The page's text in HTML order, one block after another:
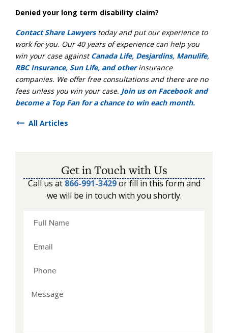
Denied your long term disability claim?
Contact Share Lawyerstoday and put our experience to
work for you. Our 40 years of experience can help you
win your case againstCanada Life, Desjardins, Manulife,
RBC Insurance, Sun Life, and otherinsurance
companies. We offer free consultations and there are no
fees unless you win your case. Join us on Facebook and
become a Top Fan for a chance to win each month.
All Articles
Get in Touch with Us
Call us at866-991-3429or fill in this form and
we will be in touch with you shortly.